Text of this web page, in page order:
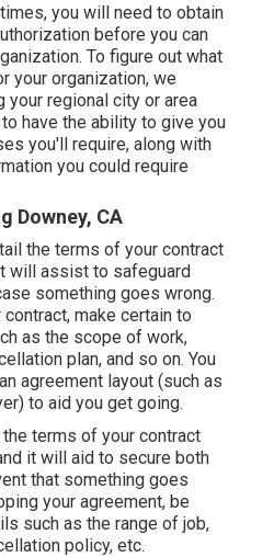
you will need to obtain
before you can
To figure out what
your organization, we
your regional city or area
have the ability to give you
you'll require, along with
you could require
Downey, CA
the terms of your contract
will assist to safeguard
something goes wrong.
make certain to
as the scope of work,
plan, and so on. You
agreement layout (such as
to aid you get going.
terms of your contract
it will aid to secure both
that something goes
your agreement, be
such as the range of job,
policy, etc.